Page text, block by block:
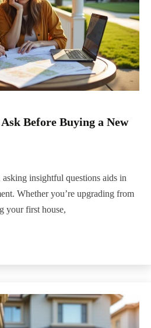
Before Buying a New
insightful questions aids in
Whether you’re upgrading from
your first house,